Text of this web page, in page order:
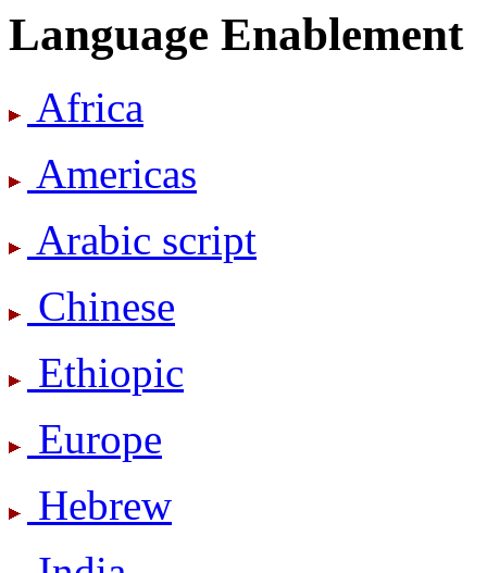
Language Enablement
Africa
Americas
Arabic script
Chinese
Ethiopic
Europe
Hebrew